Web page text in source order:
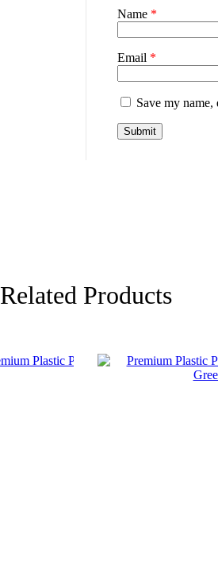
Name *
Email *
Save my
Related Products